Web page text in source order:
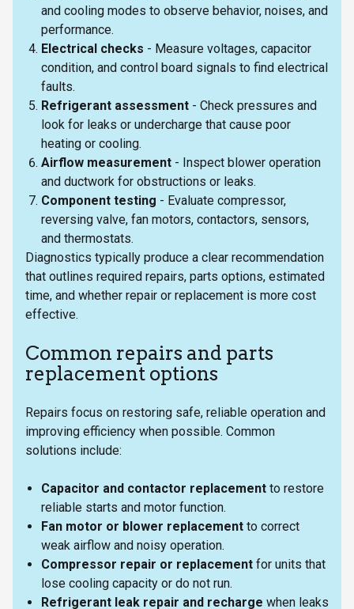
and cooling modes to observe behavior, noises, and
performance.
Electrical checks - Measure voltages, capacitor
condition, and control board signals to find electrical
faults.
Refrigerant assessment - Check pressures and
look for leaks or undercharge that cause poor
heating or cooling.
Airflow measurement - Inspect blower operation
and ductwork for obstructions or leaks.
Component testing - Evaluate compressor,
reversing valve, fan motors, contactors, sensors,
and thermostats.
Diagnostics typically produce a clear recommendation
that outlines required repairs, parts options, estimated
time, and whether repair or replacement is more cost
effective.
Common repairs and parts
replacement options
Repairs focus on restoring safe, reliable operation and
improving efficiency when possible. Common
solutions include:
Capacitor and contactor replacement to restore
reliable starts and motor function.
Fan motor or blower replacement to correct
weak airflow and noisy operation.
Compressor repair or replacement for units that
lose cooling capacity or do not run.
Refrigerant leak repair and recharge when leaks